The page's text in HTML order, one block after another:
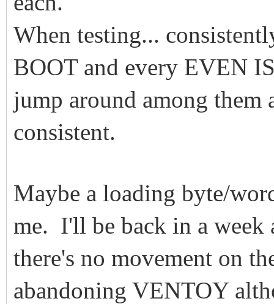
When testing...
BOOT and every EVEN
jump around among them
consistent.
Maybe a loading byte/
me. I'll be back in a week
there's no movement on
abandoning VENTOY